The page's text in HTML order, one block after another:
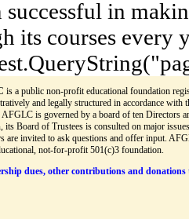
successful in
its courses every
is a public non-profit educational foundation
and legally structured in accordance with
is governed by a board of ten Directors
its Board of Trustees is consulted on major
are invited to ask questions and offer input.
not-for-profit 501(c)3 foundation.
dues, other contributions and